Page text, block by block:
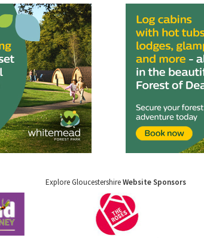
Explore GloucestershireWebsite Sponsors